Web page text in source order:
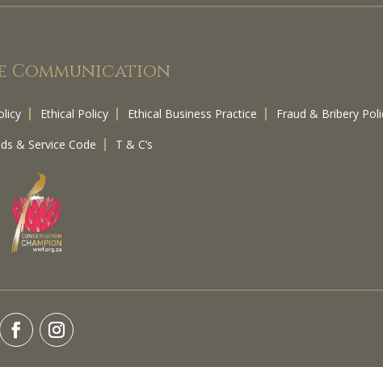
Communication
Ethical Policy Ethical Business Practice
Fraud & Bribery
& Service Code
T & C’s